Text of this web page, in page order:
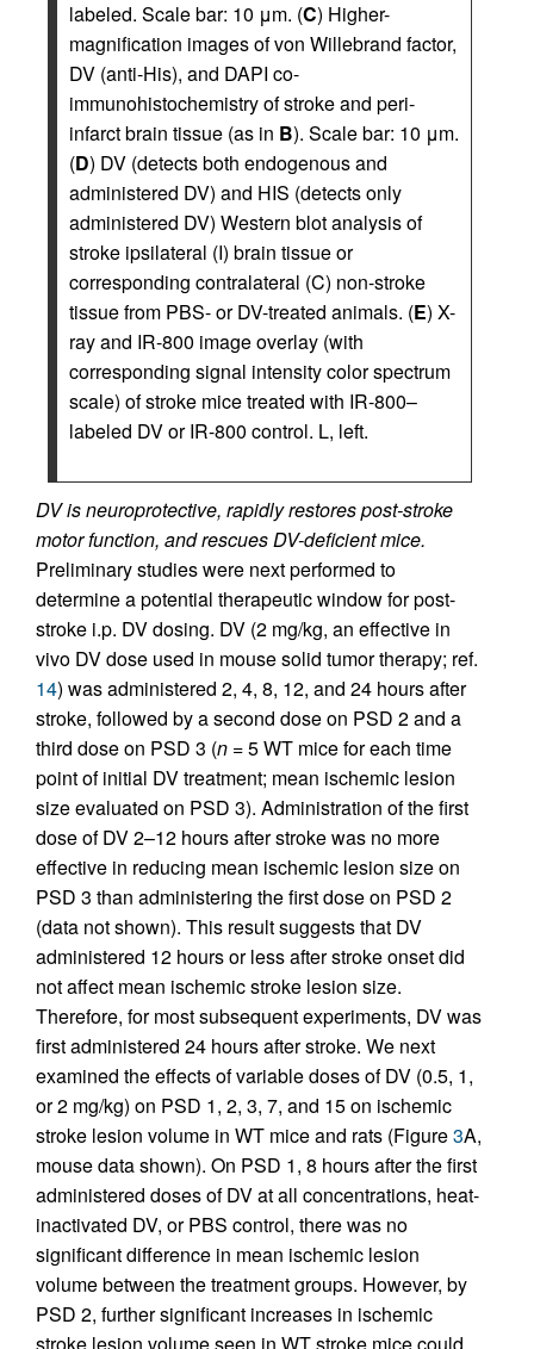
labeled. Scale bar: 10 μm. (C) Higher-
magnification images of von Willebrand factor,
DV (anti-His), and DAPI co-
immunohistochemistry of stroke and peri-
infarct brain tissue (as in B). Scale bar: 10 μm.
(D) DV (detects both endogenous and
administered DV) and HIS (detects only
administered DV) Western blot analysis of
stroke ipsilateral (I) brain tissue or
corresponding contralateral (C) non-stroke
tissue from PBS- or DV-treated animals. (E) X-
ray and IR-800 image overlay (with
corresponding signal intensity color spectrum
scale) of stroke mice treated with IR-800–
labeled DV or IR-800 control. L, left.
DV is neuroprotective, rapidly restores post-stroke
motor function, and rescues DV-deficient mice.
Preliminary studies were next performed to
determine a potential therapeutic window for post-
stroke i.p. DV dosing. DV (2 mg/kg, an effective in
vivo DV dose used in mouse solid tumor therapy; ref.
14) was administered 2, 4, 8, 12, and 24 hours after
stroke, followed by a second dose on PSD 2 and a
third dose on PSD 3 (n = 5 WT mice for each time
point of initial DV treatment; mean ischemic lesion
size evaluated on PSD 3). Administration of the first
dose of DV 2–12 hours after stroke was no more
effective in reducing mean ischemic lesion size on
PSD 3 than administering the first dose on PSD 2
(data not shown). This result suggests that DV
administered 12 hours or less after stroke onset did
not affect mean ischemic stroke lesion size.
Therefore, for most subsequent experiments, DV was
first administered 24 hours after stroke. We next
examined the effects of variable doses of DV (0.5, 1,
or 2 mg/kg) on PSD 1, 2, 3, 7, and 15 on ischemic
stroke lesion volume in WT mice and rats (Figure3A,
mouse data shown). On PSD 1, 8 hours after the first
administered doses of DV at all concentrations, heat-
inactivated DV, or PBS control, there was no
significant difference in mean ischemic lesion
volume between the treatment groups. However, by
PSD 2, further significant increases in ischemic